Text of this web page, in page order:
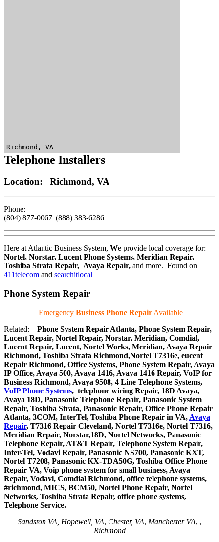
Richmond, VA
Telephone Installers
Location: Richmond, VA
Phone:
(804) 877-0067 |(888) 383-6286
Here at Atlantic Business System, We provide local coverage for:
Nortel, Norstar, Lucent Phone Systems, Meridian Repair,
Toshiba Strata Repair, Avaya Repair, and more. Found on
411telecom and searchitlocal
Phone System Repair
Emergency Business Phone RepairAvailable
Related:
Phone System Repair Atlanta, Phone System Repair,
Lucent Repair, Nortel Repair, Norstar, Meridian, Comdial,
Lucent Repair, Lucent, Nortel Works, Meridian, Avaya Repair
Richmond, Toshiba Strata Richmond,Nortel T7316e, eucent
Repair Richmond, Office Systems, Phone System Repair, Avaya
IP Office, Avaya 500, Avaya 1416, Avaya 1416 Repair, VoIP for
Business Richmond, Avaya 9508, 4 Line Telephone Systems,
VoIP Phone Systems, telephone wiring Repair, 18D Avaya,
Avaya 18D, Panasonic Telephone Repair, Panasonic System
Repair, Toshiba Strata, Panasonic Repair, Office Phone Repair
Atlanta, 3COM, InterTel, Toshiba Phone Repair in VA, Avaya
Repair, T7316 Repair Cleveland, Nortel T7316e, Nortel T7316,
Meridian Repair, Norstar,18D, Nortel Networks, Panasonic
Telephone Repair, AT&T Repair, Telephone System Repair,
Inter-Tel, Vodavi Repair, Panasonic NS700, Panasonic KXT,
Nortel T7208, Panasonic KX-TDA50G, Toshiba Office Phone
Repair VA, Voip phone system for small business, Avaya
Repair, Vodavi, Comdial Richmond, office telephone systems,
#richmond, MICS, BCM50, Nortel Phone Repair, Nortel
Networks, Toshiba Strata Repair, office phone systems,
Telephone Service.
Sandston VA, Hopewell, VA, Chester, VA, Manchester VA, ,
Richmond